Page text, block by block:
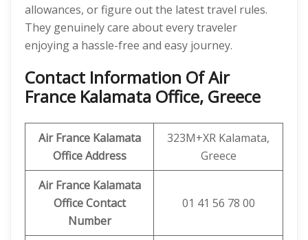
allowances, or figure out the latest travel rules.
They genuinely care about every traveler
enjoying a hassle-free and easy journey.
Contact Information Of Air
France Kalamata Office, Greece
Air France Kalamata
Office Address
323M+XR Kalamata,
Greece
Air France Kalamata
Office Contact
Number
01 41 56 78 00